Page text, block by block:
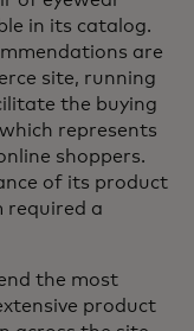
in its catalog.
are
site, running
the buying
represents
shoppers.
of its product
required a
the most
product